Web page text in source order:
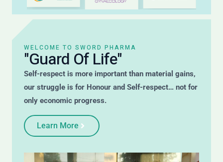
WELCOME TO SWORD PHARMA
"Guard Of Life"
Self-respect is more important than material gains,
our struggle is for Honour and Self-respect… not for
only economic progress.
Learn More